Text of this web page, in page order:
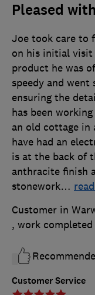
Pleased
Customer Service
Joe took care to
on his initial visit
product he was
speedy and
ensuring the
has been
an old cottage in
have had an
is at the back of
anthracite finish
stonework…
Customer in
, work completed